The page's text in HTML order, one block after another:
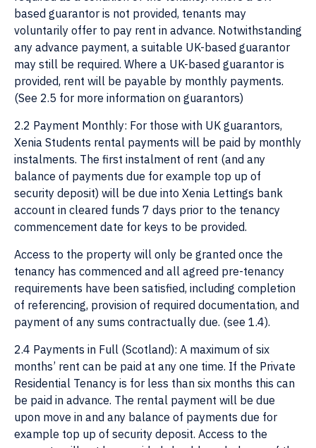
based guarantor is not provided, tenants may
voluntarily offer to pay rent in advance. Notwithstanding
any advance payment, a suitable UK-based guarantor
may still be required. Where a UK-based guarantor is
provided, rent will be payable by monthly payments.
(See 2.5 for more information on guarantors)
2.2 Payment Monthly: For those with UK guarantors,
Xenia Students rental payments will be paid by monthly
instalments. The first instalment of rent (and any
balance of payments due for example top up of
security deposit) will be due into Xenia Lettings bank
account in cleared funds 7 days prior to the tenancy
commencement date for keys to be provided.
Access to the property will only be granted once the
tenancy has commenced and all agreed pre-tenancy
requirements have been satisfied, including completion
of referencing, provision of required documentation, and
payment of any sums contractually due. (see 1.4).
2.4 Payments in Full (Scotland): A maximum of six
months’ rent can be paid at any one time. If the Private
Residential Tenancy is for less than six months this can
be paid in advance. The rental payment will be due
upon move in and any balance of payments due for
example top up of security deposit. Access to the